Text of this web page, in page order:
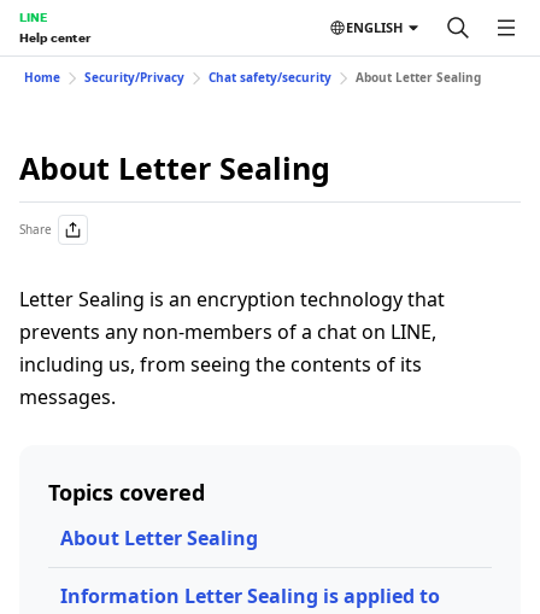
LINE
Help center
ENGLISH
Home Security/Privacy Chat safety/security About Letter Sealing
About Letter Sealing
Share
Letter Sealing is an encryption technology that
prevents any non-members of a chat on LINE,
including us, from seeing the contents of its
messages.
Topics covered
About Letter Sealing
Information Letter Sealing is applied to